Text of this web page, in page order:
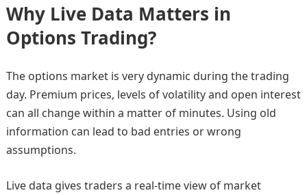
Why Live Data Matters in
Options Trading?
The options market is very dynamic during the trading
day. Premium prices, levels of volatility and open interest
can all change within a matter of minutes. Using old
information can lead to bad entries or wrong
assumptions.
Live data gives traders a real-time view of market